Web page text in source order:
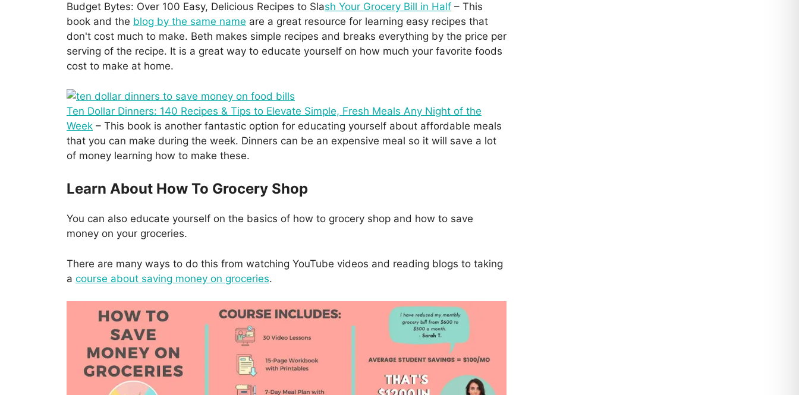
Budget Bytes: Over 100 Easy, Delicious Recipes to Slash Your Grocery Bill in Half – This
book and the blog by the same name are a great resource for learning easy recipes that
don't cost much to make. Beth makes simple recipes and breaks everything by the price per
serving of the recipe. It is a great way to educate yourself on how much your favorite foods
cost to make at home.
Ten Dollar Dinners: 140 Recipes & Tips to Elevate Simple, Fresh Meals Any Night of the
Week – This book is another fantastic option for educating yourself about affordable meals
that you can make during the week. Dinners can be an expensive meal so it will save a lot
of money learning how to make these.
Learn About How To Grocery Shop
You can also educate yourself on the basics of how to grocery shop and how to save
money on your groceries.
There are many ways to do this from watching YouTube videos and reading blogs to taking
a course about saving money on groceries.